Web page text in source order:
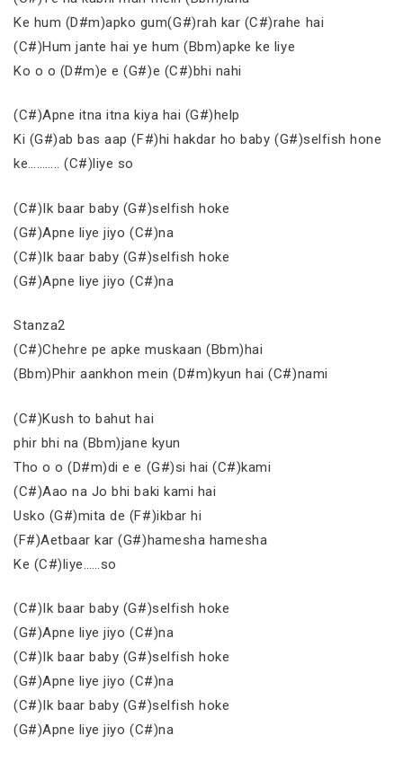
Ke hum (D#m)apko gum(G#)rah kar (C#)rahe hai
(C#)Hum jante hai ye hum (Bbm)apke ke liye
Ko o o (D#m)e e (G#)e (C#)bhi nahi
(C#)Apne itna itna kiya hai (G#)help
Ki (G#)ab bas aap (F#)hi hakdar ho baby (G#)selfish hone
ke……….. (C#)liye so
(C#)Ik baar baby (G#)selfish hoke
(G#)Apne liye jiyo (C#)na
(C#)Ik baar baby (G#)selfish hoke
(G#)Apne liye jiyo (C#)na
Stanza2
(C#)Chehre pe apke muskaan (Bbm)hai
(Bbm)Phir aankhon mein (D#m)kyun hai (C#)nami
(C#)Kush to bahut hai
phir bhi na (Bbm)jane kyun
Tho o o (D#m)di e e (G#)si hai (C#)kami
(C#)Aao na Jo bhi baki kami hai
Usko (G#)mita de (F#)ikbar hi
(F#)Aetbaar kar (G#)hamesha hamesha
Ke (C#)liye……so
(C#)Ik baar baby (G#)selfish hoke
(G#)Apne liye jiyo (C#)na
(C#)Ik baar baby (G#)selfish hoke
(G#)Apne liye jiyo (C#)na
(C#)Ik baar baby (G#)selfish hoke
(G#)Apne liye jiyo (C#)na